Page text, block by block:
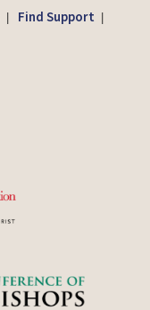
| Find Support |